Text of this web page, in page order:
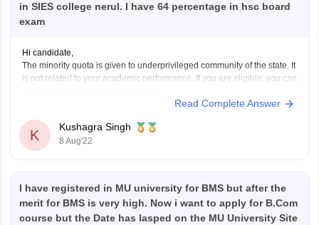
in SIES college nerul. I have 64 percentage in hsc board
exam
Hi candidate,
The minority quota is given to underprivileged community of the state. It
is not related to your academic performance. If you are eligible, you can
It is the responsibility of the state norms to check and verify if the
Read Complete Answer
K
Kushagra Singh
8 Aug'22
I have registered in MU university for BMS but after the
merit for BMS is very high. Now i want to apply for B.Com
course but the Date has lasped on the MU University Site